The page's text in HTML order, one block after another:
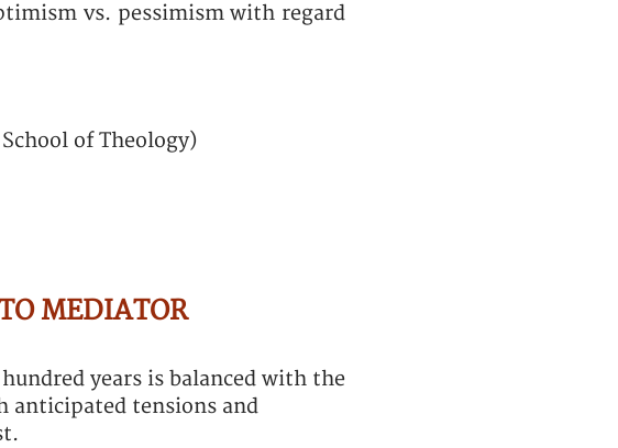
vs. pessimism with regard
of Theology)
MEDIATOR
years is balanced with the
anticipated tensions and